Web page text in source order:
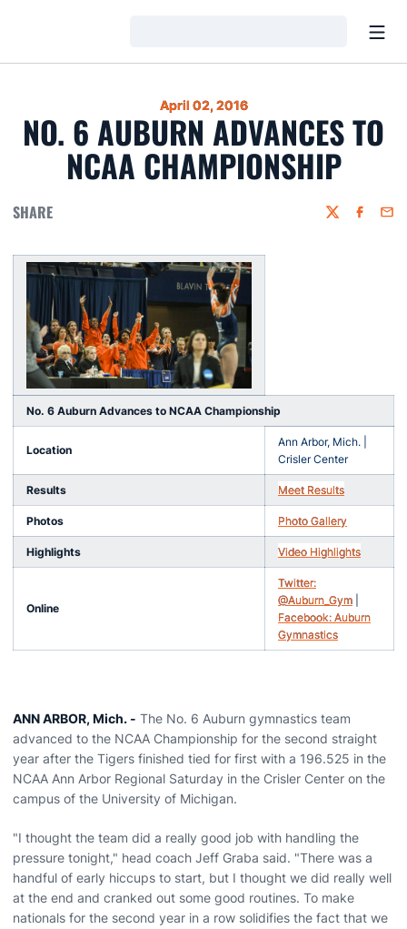
April 02, 2016
NO. 6 AUBURN ADVANCES TO
NCAA CHAMPIONSHIP
SHARE Twitter
No. 6 Auburn Advances to NCAA Championship
Location
Ann Arbor, Mich. |
Crisler Center
Results Meet Results
Photos Photo Gallery
Highlights Video Highlights
Online
Twitter:
@Auburn_Gym
Facebook: Auburn
Gymnastics
ANN ARBOR, Mich. - The No. 6 Auburn gymnastics team
advanced to the NCAA Championship for the second straight
year after the Tigers finished tied for first with a 196.525 in the
NCAA Ann Arbor Regional Saturday in the Crisler Center on the
campus of the University of Michigan.
"I thought the team did a really good job with handling the
pressure tonight," head coach Jeff Graba said. "There was a
handful of early hiccups to start, but I thought we did really well
at the end and cranked out some good routines. To make
nationals for the second year in a row solidifies the fact that we